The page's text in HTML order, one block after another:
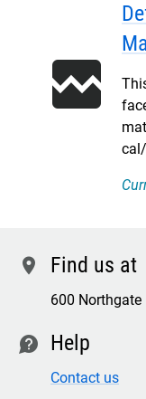
location Find us at
600 Northgate
contact Help
Contact us